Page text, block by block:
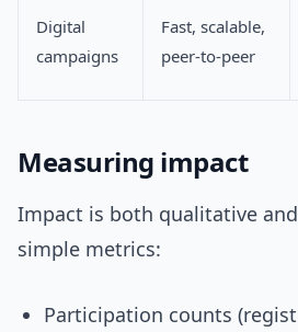
Digital
campaigns
Fast, scalable,
peer-to-peer
Measuring impact
Impact is both qualitative
simple metrics:
Participation counts